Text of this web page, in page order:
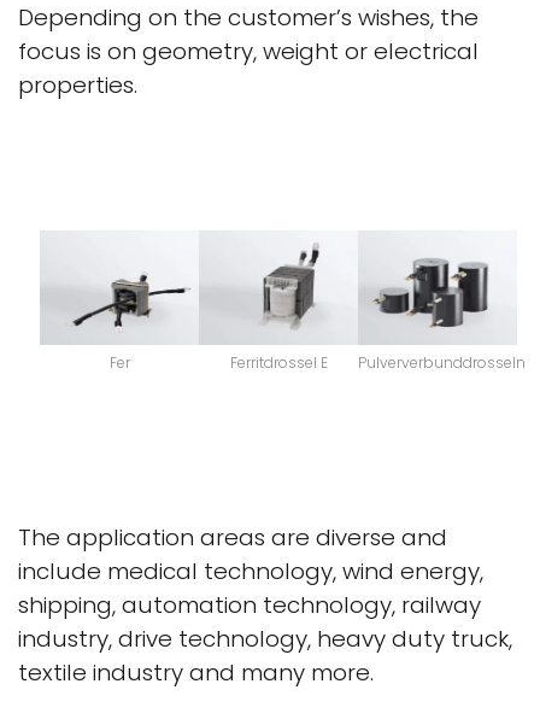
Depending on the customer’s wishes, the
focus is on geometry, weight or electrical
properties.
Fer Ferritdrossel E Pulververbunddrosseln
The application areas are diverse and
include medical technology, wind energy,
shipping, automation technology, railway
industry, drive technology, heavy duty truck,
textile industry and many more.